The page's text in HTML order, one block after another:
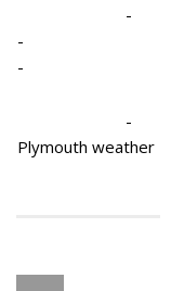
-
-
-
-
Plymouth weather